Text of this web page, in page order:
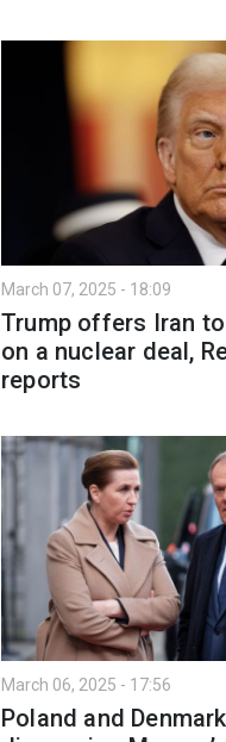
March 07, 2025 - 18:09
Trump offers Iran
on a nuclear deal,
reports
March 06, 2025 - 17:56
Poland and